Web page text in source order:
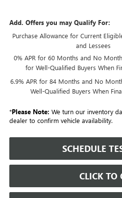
Add. Offers you may Qualify For:
Purchase Allowance for Current
and Lessees
0% APR for 60 Months and No
for Well-Qualified Buyers When
6.9% APR for 84 Months and No
Well-Qualified Buyers When
*Please Note: We turn our inventory
dealer to confirm vehicle availability.
SCHEDULE
CLICK TO